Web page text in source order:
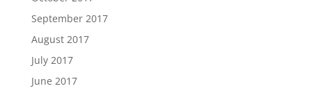
September 2017
August 2017
July 2017
June 2017